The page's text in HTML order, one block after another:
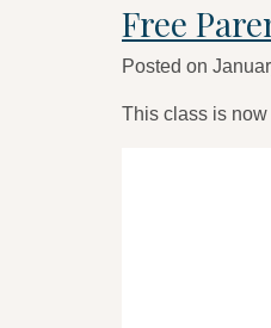
Free
Posted on
This class is